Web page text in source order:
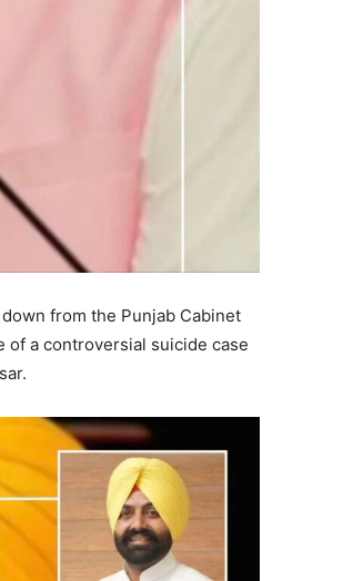
from the Punjab Cabinet
of a controversial suicide case